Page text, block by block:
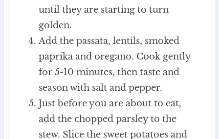
until they are starting to turn
golden.
Add the passata, lentils, smoked
paprika and oregano. Cook gently
for 5-10 minutes, then taste and
season with salt and pepper.
Just before you are about to eat,
add the chopped parsley to the
stew. Slice the sweet potatoes and